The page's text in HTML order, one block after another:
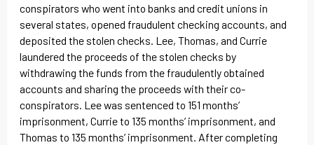
conspirators who went into banks and credit unions in
several states, opened fraudulent checking accounts, and
deposited the stolen checks. Lee, Thomas, and Currie
laundered the proceeds of the stolen checks by
withdrawing the funds from the fraudulently obtained
accounts and sharing the proceeds with their co-
conspirators. Lee was sentenced to 151 months’
imprisonment, Currie to 135 months’ imprisonment, and
Thomas to 135 months’ imprisonment. After completing